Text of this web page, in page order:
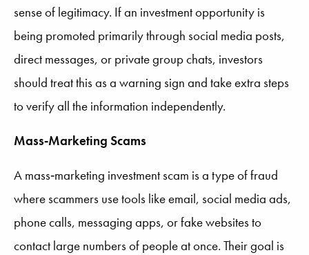
sense of legitimacy. If an investment opportunity is
being promoted primarily through social media posts,
direct messages, or private group chats, investors
should treat this as a warning sign and take extra steps
to verify all the information independently.
Mass‑Marketing Scams
A mass‑marketing investment scam is a type of fraud
where scammers use tools like email, social media ads,
phone calls, messaging apps, or fake websites to
contact large numbers of people at once. Their goal is